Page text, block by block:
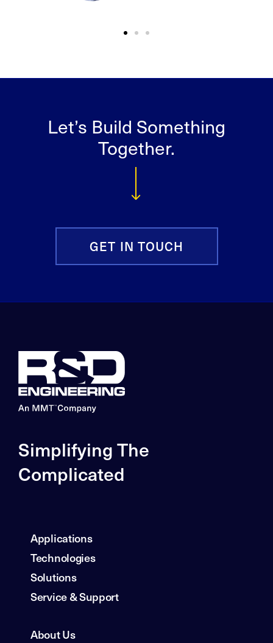
Let’s Build Something
Together.
GET IN TOUCH
Simplifying The
Complicated
Applications
Technologies
Solutions
Service & Support
About Us